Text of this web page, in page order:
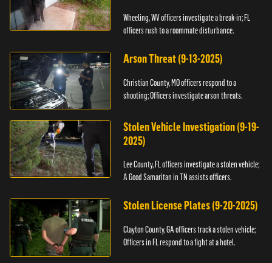
Wheeling, WV officers investigate a break-in; FL
officers rush to a roommate disturbance.
Arson Threat (9-13-2025)
Christian County, MO officers respond to a
shooting; Officers investigate arson threats.
Stolen Vehicle Investigation (9-19-
2025)
Lee County, FL officers investigate a stolen vehicle;
A Good Samaritan in TN assists officers.
Stolen License Plates (9-20-2025)
Clayton County, GA officers track a stolen vehicle;
Officers in FL respond to a fight at a hotel.